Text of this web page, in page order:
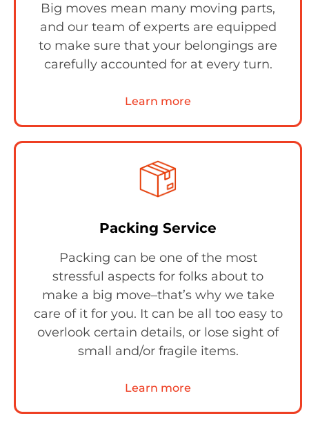
Big moves mean many moving parts,
and our team of experts are equipped
to make sure that your belongings are
carefully accounted for at every turn.
Learn more
Packing Service
Packing can be one of the most
stressful aspects for folks about to
make a big move–that’s why we take
care of it for you. It can be all too easy to
overlook certain details, or lose sight of
small and/or fragile items.
Learn more